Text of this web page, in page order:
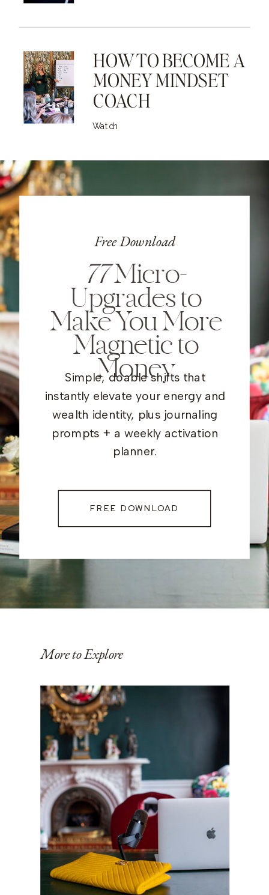
HOW TO BECOME A
MONEY MINDSET
COACH
Watch
Free Download
77Micro-
Upgrades to
Make You More
Magnetic to
Money
Simple, doable shifts that
instantly elevate your energy and
wealth identity, plus journaling
prompts + a weekly activation
planner.
FREE DOWNLOAD
More to Explore